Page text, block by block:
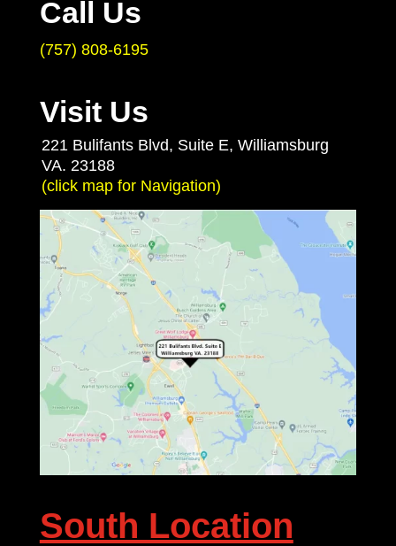
Call Us
(757) 808-6195
Visit Us
221 Bulifants Blvd, Suite E, Williamsburg
VA. 23188
(click map for Navigation)
South Location